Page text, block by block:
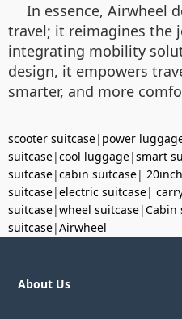
In essence, Airwheel
travel; it reimagines the
integrating mobility
design, it empowers
smarter, and more
scooter suitcase| power
suitcase|cool luggage|smart
suitcase|cabin suitcase|
suitcase|electric suitcase|
suitcase|wheel suitcase|Cabin
suitcase|Airwheel
About Us